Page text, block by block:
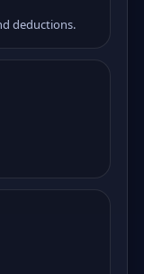
deductions.